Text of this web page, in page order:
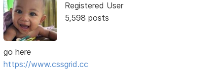
Registered User
5,598 posts
go here
https://www.cssgrid.cc